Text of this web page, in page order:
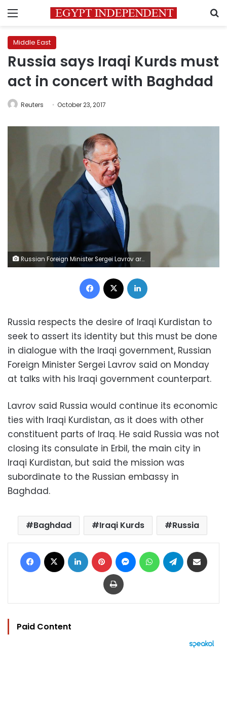
Menu
Middle East
Russia says Iraqi Kurds must
act in concert with Baghdad
Reuters October 23, 2017
Russian Foreign Minister Sergei Lavrov arrives to attend a meeting of the parties to the Iran nuclear deal during the 72nd United Nations General Assembly at U.N. headquarters in New York, U.S., September 20, 2017. REUTERS/Eduardo Munoz
Facebook
Russia respects the desire of Iraqi Kurdistan to
seek to assert its identity but this must be done
in dialogue with the Iraqi government, Russian
Foreign Minister Sergei Lavrov said on Monday
at talks with his Iraqi government counterpart.
Lavrov said Russia would continue its economic
ties with Iraqi Kurdistan, as it does with other
constituent parts of Iraq. He said Russia was not
closing its consulate in Erbil, the main city in
Iraqi Kurdistan, but said the mission was
subordinate to the Russian embassy in
Baghdad.
Baghdad Iraqi Kurds Russia
Facebook LinkedIn Pinterest MessengerWhatsAppTelegram
Print
Paid Content